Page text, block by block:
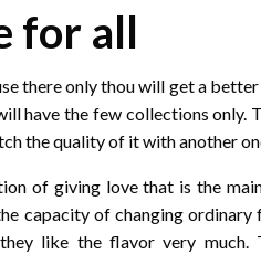
for all
there only thou will get a
have the few collections only.
the quality of it with another
of giving love that is the
capacity of changing
like the flavor very